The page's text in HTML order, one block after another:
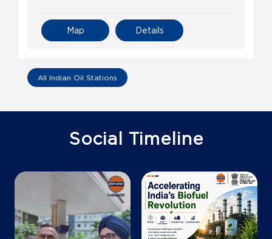
Details
Map
IndianOil Petrol Pump (Bambolim)
Survey No 183/13
Bambolim
Near Football Ground Agassim
+919823121665
Details
Map
All Indian Oil Stations
Social Timeline